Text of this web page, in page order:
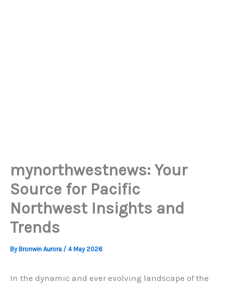
mynorthwestnews: Your
Source for Pacific
Northwest Insights and
Trends
ByBronwin Aurora / 4 May 2026
In the dynamic and ever evolving landscape of the